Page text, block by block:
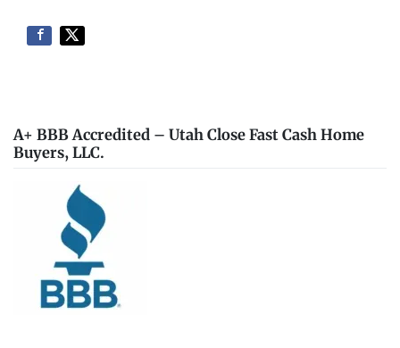
A+ BBB Accredited – Utah Close Fast Cash Home
Buyers, LLC.